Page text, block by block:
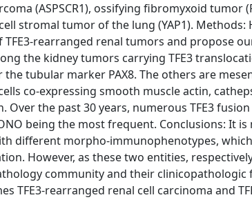
(ASPSCR1), ossifying fibromyxoid tumor
stromal tumor of the lung (YAP1). Methods:
rearranged renal tumors and propose
the kidney tumors carrying TFE3
tubular marker PAX8. The others are
co-expressing smooth muscle actin,
the past 30 years, numerous TFE3
NONO being the most frequent. Conclusions:
different morpho-immunophenotypes,
However, as these two entities,
community and their clinicopathologic
TFE3-rearranged renal cell carcinoma and